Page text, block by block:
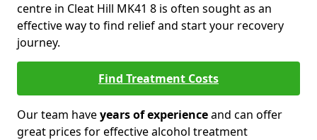
centre in Cleat Hill MK41 8 is often sought as an
effective way to find relief and start your recovery
journey.
Find Treatment Costs
Our team haveyears of experienceand can offer
great prices for effective alcohol treatment